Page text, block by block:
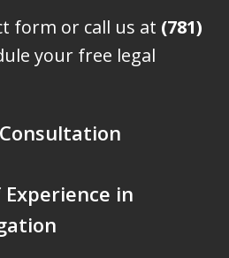
form or call us at (781)
your free legal
Experience in